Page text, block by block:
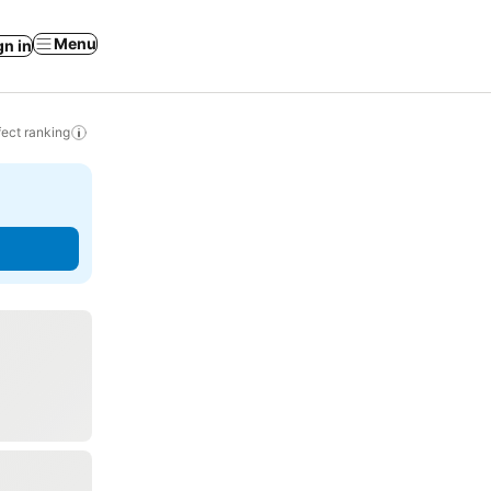
in Menu
ranking